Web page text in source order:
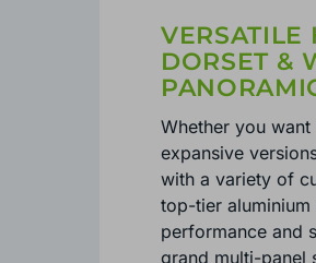
VERSATILE
DORSET &
Whether you
expansive
with a variety of
top-tier
performance and
grand multi-panel